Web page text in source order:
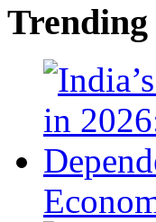
Trending